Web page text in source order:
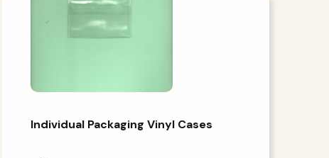
Individual Packaging Vinyl Cases